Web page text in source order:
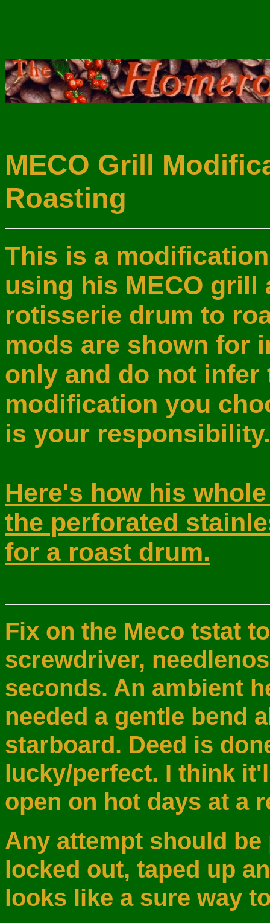
MECO Grill
Roasting
This is a
using his MECO grill
rotisserie drum to
mods are shown for
only and do not infer
modification you
is your responsibility.
Here's how his
the perforated
for a roast drum.
Fix on the Meco tstat
screwdriver,
seconds. An ambient
needed a gentle bend
starboard. Deed is
lucky/perfect. I think
open on hot days at a
Any attempt should
locked out, taped up
looks like a sure way